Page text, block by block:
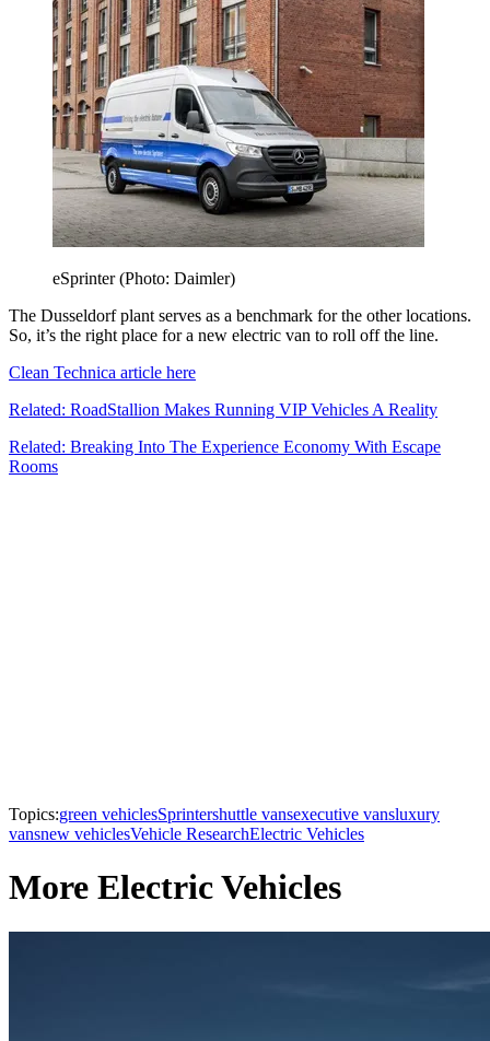
eSprinter (Photo: Daimler)
The Dusseldorf plant serves as a benchmark for the other locations.
So, it’s the right place for a new electric van to roll off the line.
Clean Technica article here
Related: RoadStallion Makes Running VIP Vehicles A Reality
Related: Breaking Into The Experience Economy With Escape
Rooms
Topics:green vehiclesSprintershuttle vansexecutive vansluxury
vansnew vehiclesVehicle ResearchElectric Vehicles
More Electric Vehicles